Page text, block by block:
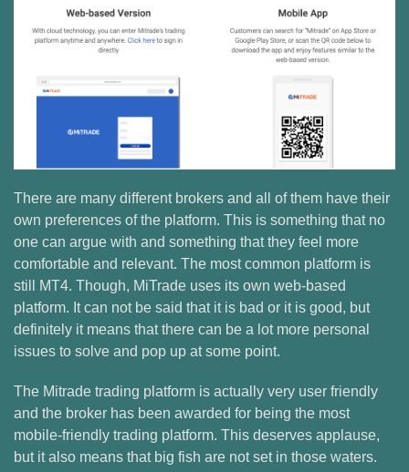
There are many different brokers and all of them have their
own preferences of the platform. This is something that no
one can argue with and something that they feel more
comfortable and relevant. The most common platform is
still MT4. Though, MiTrade uses its own web-based
platform. It can not be said that it is bad or it is good, but
definitely it means that there can be a lot more personal
issues to solve and pop up at some point.
The Mitrade trading platform is actually very user friendly
and the broker has been awarded for being the most
mobile-friendly trading platform. This deserves applause,
but it also means that big fish are not set in those waters.